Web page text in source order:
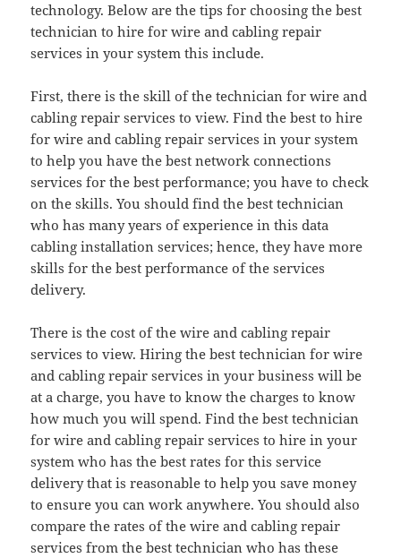
technology. Below are the tips for choosing the best
technician to hire for wire and cabling repair
services in your system this include.
First, there is the skill of the technician for wire and
cabling repair services to view. Find the best to hire
for wire and cabling repair services in your system
to help you have the best network connections
services for the best performance; you have to check
on the skills. You should find the best technician
who has many years of experience in this data
cabling installation services; hence, they have more
skills for the best performance of the services
delivery.
There is the cost of the wire and cabling repair
services to view. Hiring the best technician for wire
and cabling repair services in your business will be
at a charge, you have to know the charges to know
how much you will spend. Find the best technician
for wire and cabling repair services to hire in your
system who has the best rates for this service
delivery that is reasonable to help you save money
to ensure you can work anywhere. You should also
compare the rates of the wire and cabling repair
services from the best technician who has these